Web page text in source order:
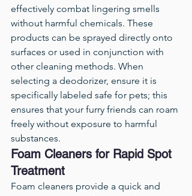
effectively combat lingering smells
without harmful chemicals. These
products can be sprayed directly onto
surfaces or used in conjunction with
other cleaning methods. When
selecting a deodorizer, ensure it is
specifically labeled safe for pets; this
ensures that your furry friends can roam
freely without exposure to harmful
substances.
Foam Cleaners for Rapid Spot
Treatment
Foam cleaners provide a quick and